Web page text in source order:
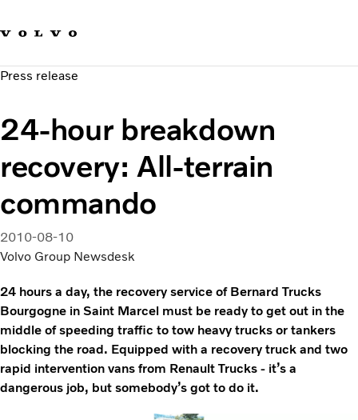
Sustainable Transportation
News & Media
About us
Press release
24-hour breakdown
recovery: All-terrain
commando
2010-08-10
Volvo Group Newsdesk
24 hours a day, the recovery service of Bernard Trucks
Bourgogne in Saint Marcel must be ready to get out in the
middle of speeding traffic to tow heavy trucks or tankers
blocking the road. Equipped with a recovery truck and two
rapid intervention vans from Renault Trucks - it’s a
dangerous job, but somebody’s got to do it.